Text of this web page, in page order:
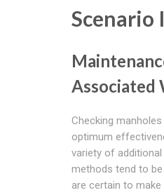
Scenario
Associated
Checking
optimum
variety of
methods tend to
are certain to